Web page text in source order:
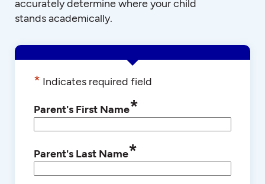
accurately determine where your child
stands academically.
* Indicates required field
Parent's First Name*
Parent's Last Name*